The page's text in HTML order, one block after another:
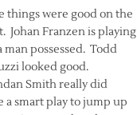
things were good on the
Johan Franzen is playing
man possessed. Todd
looked good.
Smith really did
a smart play to jump up